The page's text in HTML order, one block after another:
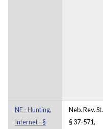
NE - Hunting,
Internet - §
Neb. Rev. St.
§ 37-571,